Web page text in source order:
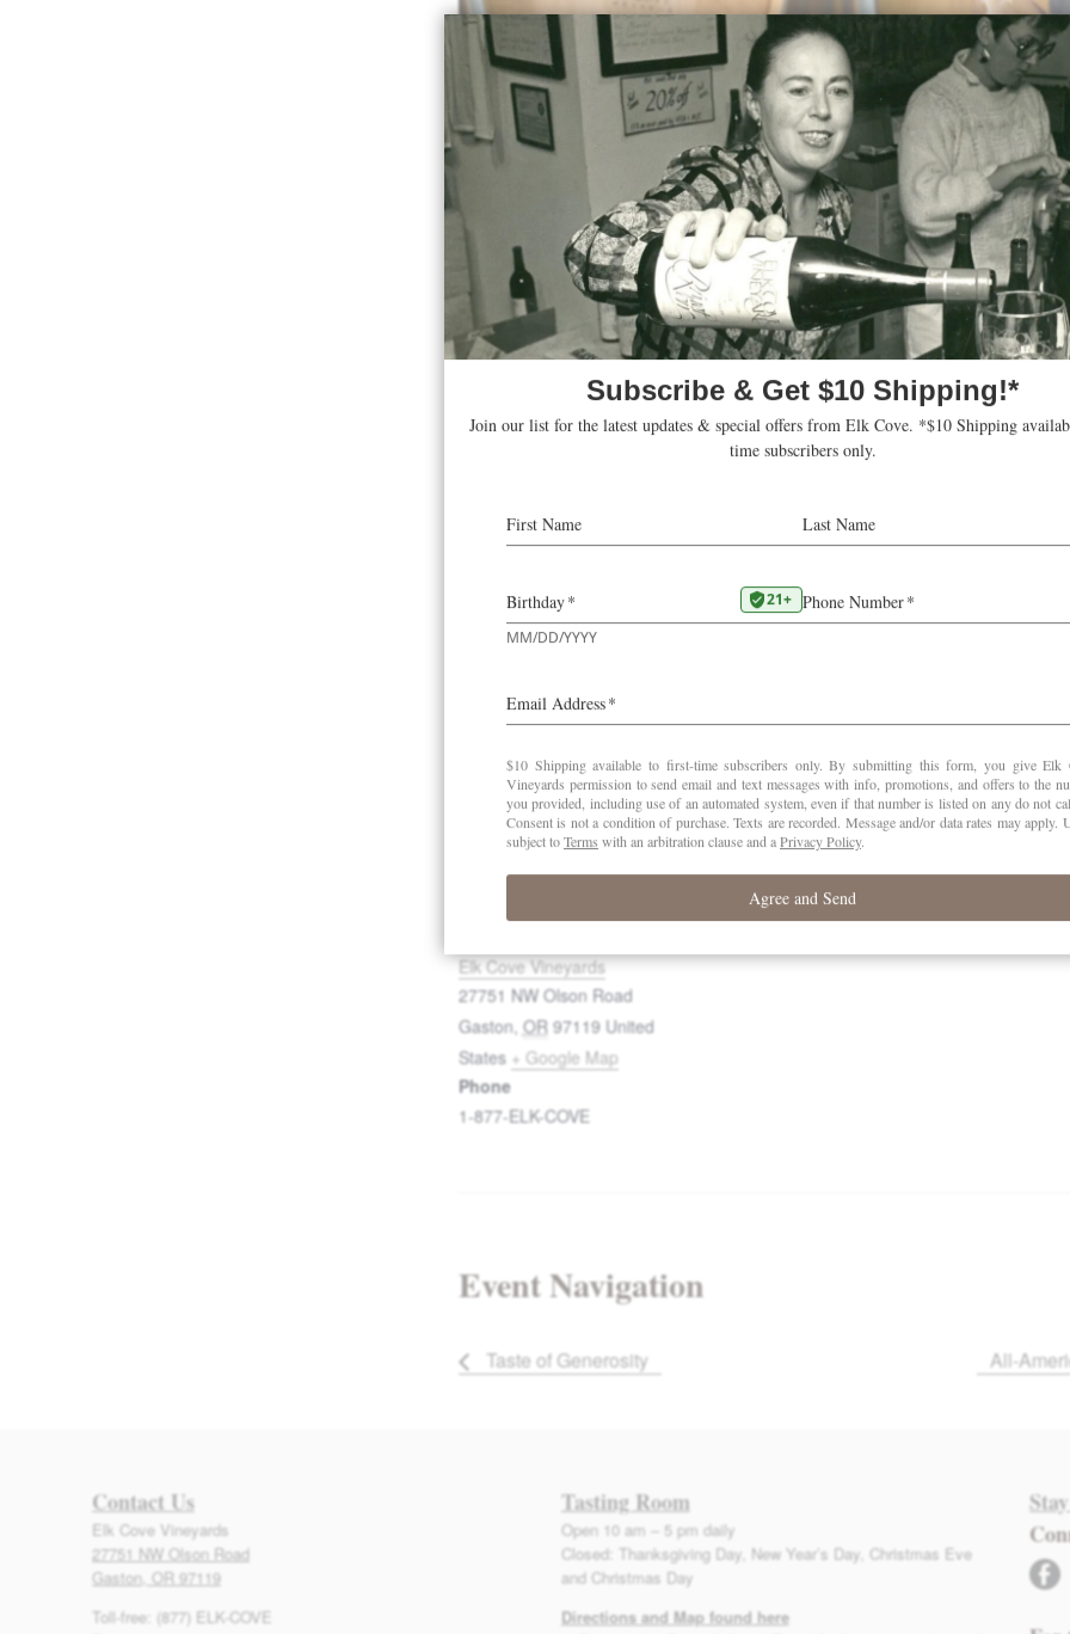
Join Associate Winemaker Heather Perkin for an interactive
cluster fermentation with our 2025 Goodrich Pinot Noir.
approach to blending, sharing the techniques and decisions
your turn to create your own blend, taste the different
guests, and discover what combinations work best together.
Fee is charged at the time of the experience and can be
Get Tickets
Add to calendar
11:00 am - 1:00 pm
Website:
https://elkcove.com/
Elk Cove Vineyards
27751 NW Olson Road
Gaston, OR 97119 United
States + Google Map
Phone
1-877-ELK-COVE
Event Navigation
Taste of Generosity All-
Contact Us
Elk Cove Vineyards
27751 NW Olson Road
Gaston, OR 97119
Toll-free: (877) ELK-COVE
Tasting Room
Open 10 am – 5 pm daily
Closed: Thanksgiving Day, New Year’s Day, Christmas Eve
and Christmas Day
Directions and Map found here
facebook